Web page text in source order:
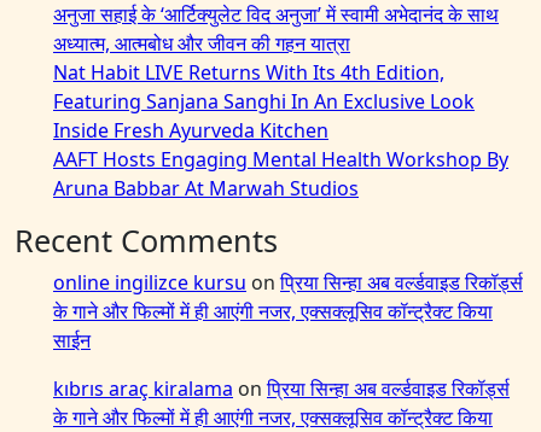
अनुजा सहाई के ‘आर्टिक्युलेट विद अनुजा’ में स्वामी अभेदानंद के साथ
अध्यात्म, आत्मबोध और जीवन की गहन यात्रा
Nat Habit LIVE Returns With Its 4th Edition,
Featuring Sanjana Sanghi In An Exclusive Look
Inside Fresh Ayurveda Kitchen
AAFT Hosts Engaging Mental Health Workshop By
Aruna Babbar At Marwah Studios
Recent Comments
online ingilizce kursu onप्रिया सिन्हा अब वर्ल्डवाइड रिकॉर्ड्स
के गाने और फिल्मों में ही आएंगी नजर, एक्सक्लूसिव कॉन्ट्रैक्ट किया
साईन
kıbrıs araç kiralama onप्रिया सिन्हा अब वर्ल्डवाइड रिकॉर्ड्स
के गाने और फिल्मों में ही आएंगी नजर, एक्सक्लूसिव कॉन्ट्रैक्ट किया